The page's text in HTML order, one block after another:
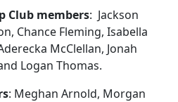
Club members: Jackson
Chance Fleming, Isabella
McClellan, Jonah
Logan Thomas.
: Meghan Arnold, Morgan